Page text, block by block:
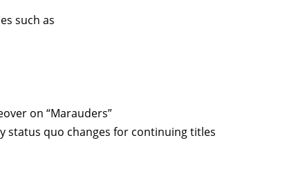
such as
on “Marauders”
status quo changes for continuing titles